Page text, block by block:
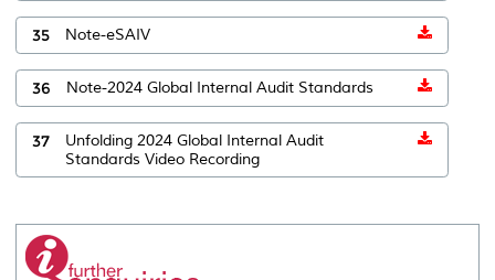
35 Note-eSAIV
36 Note-2024 Global Internal Audit Standards
37
Unfolding 2024 Global Internal Audit
Standards Video Recording